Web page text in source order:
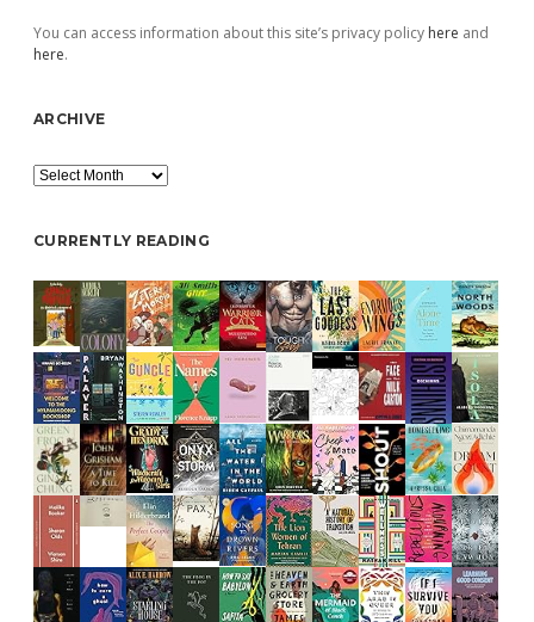
You can access information about this site’s privacy policy here and
here.
ARCHIVE
Archive
CURRENTLY READING